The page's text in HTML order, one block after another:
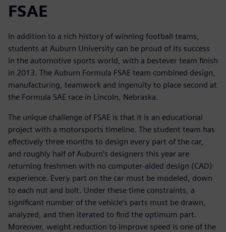
FSAE
In addition to a rich history of winning football teams,
students at Auburn University can be proud of its success
in the automotive sports world, with a bestever team finish
in 2013. The Auburn Formula FSAE team combined design,
manufacturing, teamwork and ingenuity to place second at
the Formula SAE race in Lincoln, Nebraska.
The unique challenge of FSAE is that it is an educational
project with a motorsports timeline. The student team has
effectively three months to design every part of the car,
and roughly half of Auburn’s designers this year are
returning freshmen with no computer-aided design (CAD)
experience. Every part on the car must be modeled, down
to each nut and bolt. Under these time constraints, a
significant number of the vehicle’s parts must be drawn,
analyzed, and then iterated to find the optimum part.
Moreover, weight reduction to improve speed is one of the